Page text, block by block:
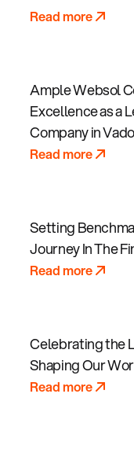
Read more
Ample Websol
Excellence as a
Company in
Read more
Setting
Journey In The
Read more
Celebrating the
Shaping Our
Read more